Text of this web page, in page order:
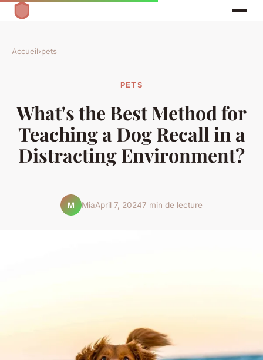
Accueil›pets
PETS
What's the Best Method for
Teaching a Dog Recall in a
Distracting Environment?
M MiaApril 7, 20247 min de lecture